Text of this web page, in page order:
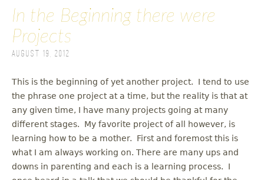
In the Beginning there were
Projects
August 19, 2012
This is the beginning of yet another project. I tend to use
the phrase one project at a time, but the reality is that at
any given time, I have many projects going at many
different stages. My favorite project of all however, is
learning how to be a mother. First and foremost this is
what I am always working on. There are many ups and
downs in parenting and each is a learning process. I